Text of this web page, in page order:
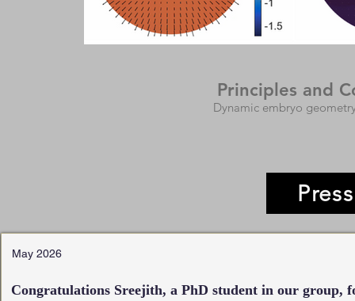
Principles and
Dynamic embryo
May 2026
Congratulations Sreejith, a PhD student in our group,